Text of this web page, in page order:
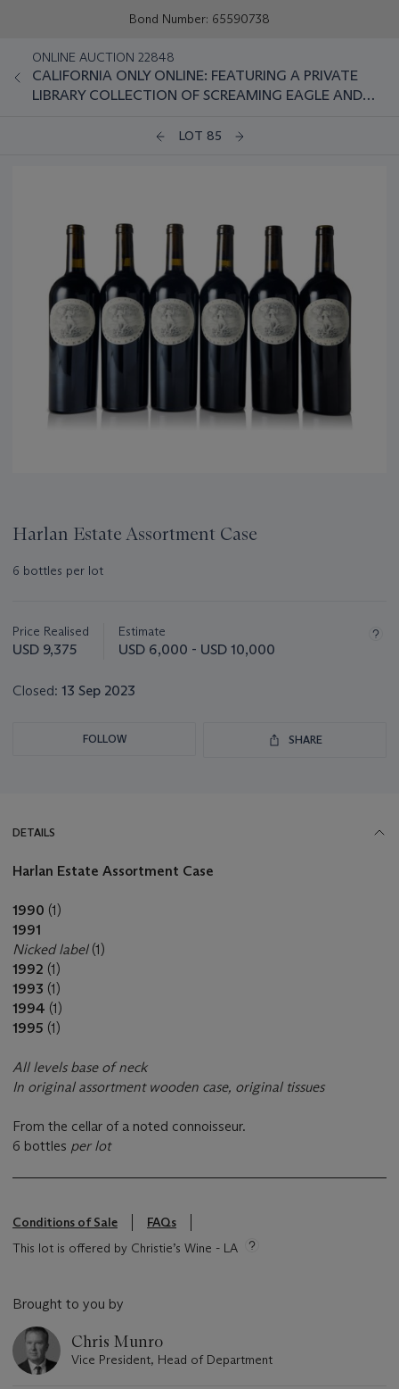
Bond Number: 65590738
ONLINE AUCTION 22848
CALIFORNIA ONLY ONLINE: FEATURING A PRIVATE
LIBRARY COLLECTION OF SCREAMING EAGLE AND
LOT 85
Harlan Estate Assortment Case
6 bottles per lot
about
this
Price Realised
USD 9,375
Estimate
USD 6,000 - USD 10,000
Closed: 13 Sep 2023
FOLLOW SHARE
DETAILS
Harlan Estate Assortment Case
1990 (1)
1991
Nicked label (1)
1992 (1)
1993 (1)
1994 (1)
1995 (1)
All levels base of neck
In original assortment wooden case, original tissues
From the cellar of a noted connoisseur.
6 bottles per lot
Conditions of Sale
FAQs
This lot is offered by Christie’s Wine - LA
Brought to you by
Chris Munro
Vice President, Head of Department